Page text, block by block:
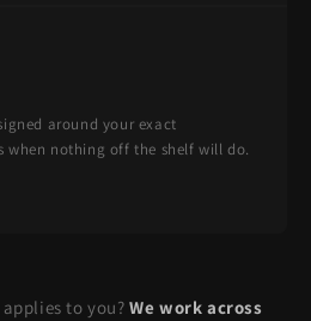
around your exact
when nothing off the shelf will do.
to you?We work across